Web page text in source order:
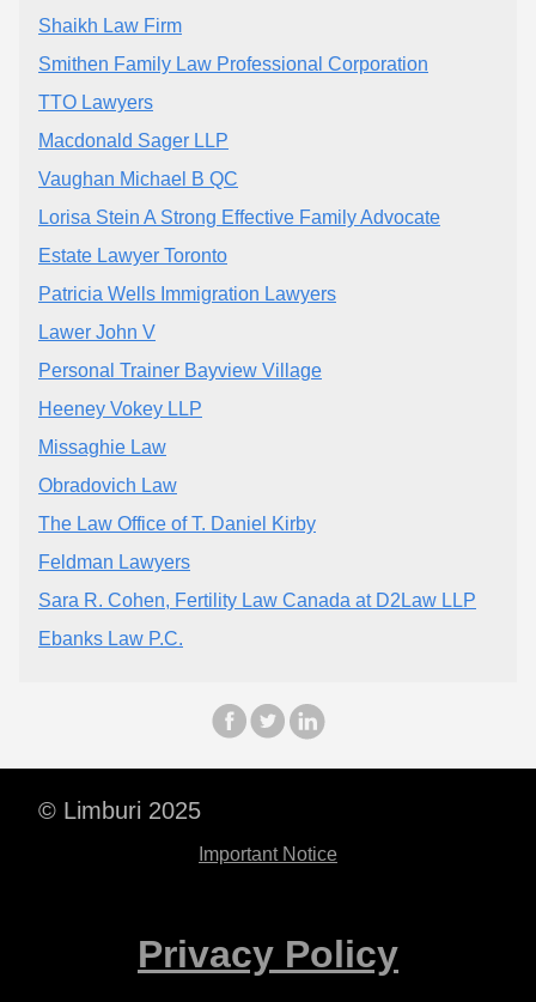
Shaikh Law Firm
Smithen Family Law Professional Corporation
TTO Lawyers
Macdonald Sager LLP
Vaughan Michael B QC
Lorisa Stein A Strong Effective Family Advocate
Estate Lawyer Toronto
Patricia Wells Immigration Lawyers
Lawer John V
Personal Trainer Bayview Village
Heeney Vokey LLP
Missaghie Law
Obradovich Law
The Law Office of T. Daniel Kirby
Feldman Lawyers
Sara R. Cohen, Fertility Law Canada at D2Law LLP
Ebanks Law P.C.
© Limburi 2025
Important Notice
Privacy Policy